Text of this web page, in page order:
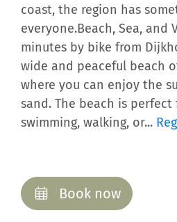
coast, the region has
everyone.Beach, Sea, and
minutes by bike from
wide and peaceful beach
where you can enjoy the
sand. The beach is
swimming, walking, or...
Book now